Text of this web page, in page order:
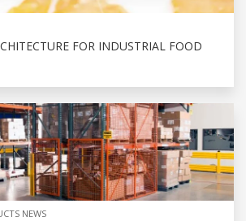
FOR INDUSTRIAL FOOD
NEWS